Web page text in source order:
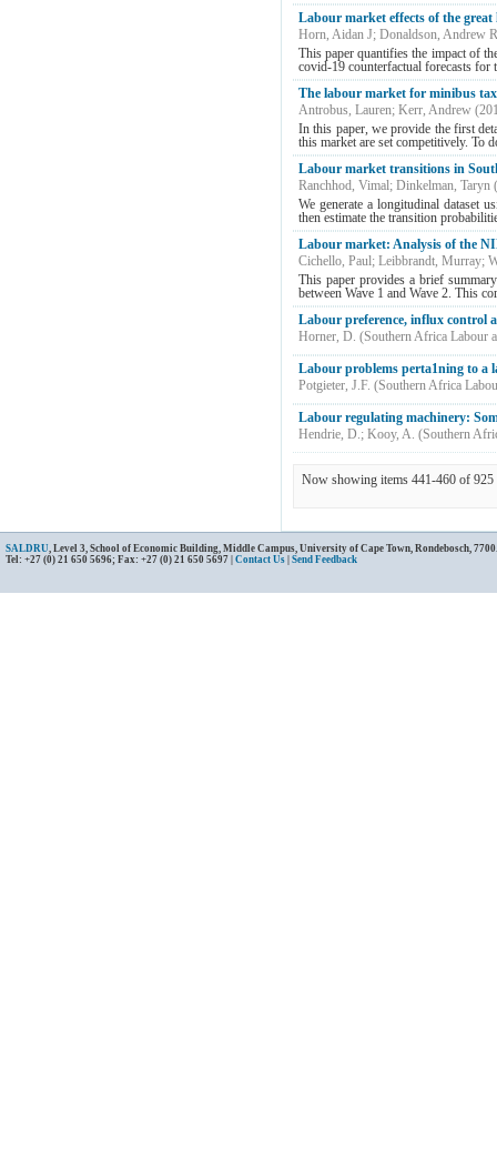
Labour market effects of the
Horn, Aidan J; Donaldson, Andrew R
This paper quantifies the impact of
covid-19 counterfactual forecasts
The labour market for minibus
Antrobus, Lauren; Kerr, Andrew (
In this paper, we provide the first
this market are set competitively. To
Labour market transitions in
Ranchhod, Vimal; Dinkelman, Taryn (
We generate a longitudinal dataset
then estimate the transition
Labour market: Analysis of the
Cichello, Paul; Leibbrandt, Murray;
This paper provides a brief
between Wave 1 and Wave 2. This
Labour preference, influx control
Horner, D. (Southern Africa Labour
Labour problems perta1ning to a
Potgieter, J.F. (Southern Africa
Labour regulating machinery:
Hendrie, D.; Kooy, A. (Southern
Now showing items 441-460 of 925
SALDRU, Level 3, School of Economic Building, Middle Campus, University of Cape Town, Rondebosch,
Tel: +27 (0) 21 650 5696; Fax: +27 (0) 21 650 5697 | Contact Us Send Feedback